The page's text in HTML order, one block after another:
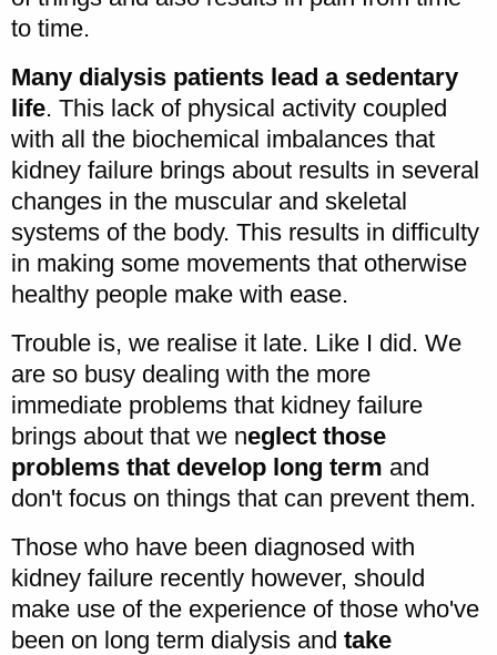
to time.
Many dialysis patients lead a sedentary
life. This lack of physical activity coupled
with all the biochemical imbalances that
kidney failure brings about results in several
changes in the muscular and skeletal
systems of the body. This results in difficulty
in making some movements that otherwise
healthy people make with ease.
Trouble is, we realise it late. Like I did. We
are so busy dealing with the more
immediate problems that kidney failure
brings about that we neglect those
problems that develop long term and
don't focus on things that can prevent them.
Those who have been diagnosed with
kidney failure recently however, should
make use of the experience of those who've
been on long term dialysis and take